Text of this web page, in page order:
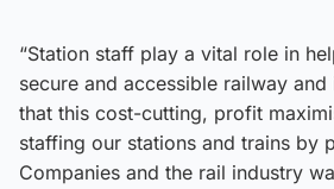
“Station staff play a vital role in
secure and accessible railway
that this cost-cutting, profit
staffing our stations and trains by
Companies and the rail industry